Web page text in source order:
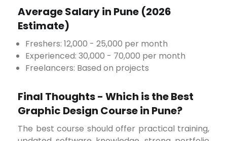
Average Salary in Pune (2026
Estimate)
Freshers: ₹12,000 - ₹25,000 per month
Experienced: ₹30,000 - ₹70,000 per month
Freelancers: Based on projects
Final Thoughts - Which is the Best
Graphic Design Course in Pune?
The best course should offer practical training,